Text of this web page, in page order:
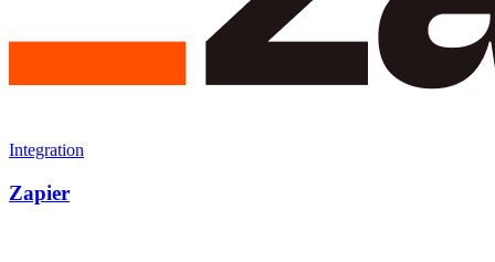
Integration
Zapier